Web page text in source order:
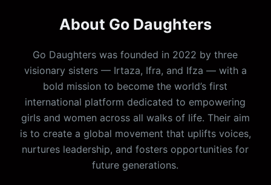
About Go Daughters
Go Daughters was founded in 2022 by three
visionary sisters — Irtaza, Ifra, and Ifza — with a
bold mission to become the world’s first
international platform dedicated to empowering
girls and women across all walks of life. Their aim
is to create a global movement that uplifts voices,
nurtures leadership, and fosters opportunities for
future generations.